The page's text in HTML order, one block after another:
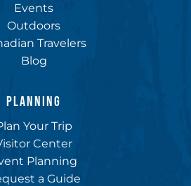
Events
Outdoors
Travelers
Blog
PLANNING
Your Trip
Center
Planning
a Guide